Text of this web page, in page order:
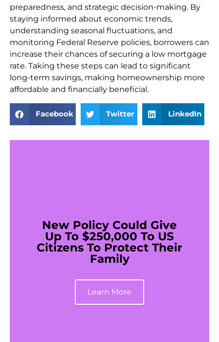
preparedness, and strategic decision-making. By
staying informed about economic trends,
understanding seasonal fluctuations, and
monitoring Federal Reserve policies, borrowers can
increase their chances of securing a low mortgage
rate. Taking these steps can lead to significant
long-term savings, making homeownership more
affordable and financially beneficial.
Facebook Twitter LinkedIn
New Policy Could Give
Up To $250,000 To US
Citizens To Protect Their
Family
Learn More